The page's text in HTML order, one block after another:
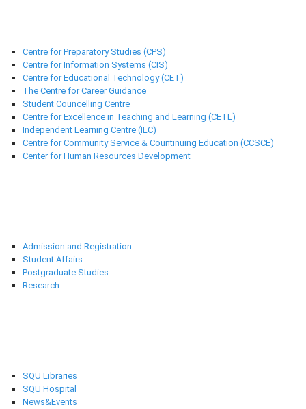
Centre for Preparatory Studies (CPS)
Centre for Information Systems (CIS)
Centre for Educational Technology (CET)
The Centre for Career Guidance
Student Councelling Centre
Centre for Excellence in Teaching and Learning (CETL)
Independent Learning Centre (ILC)
Centre for Community Service & Countinuing Education (CCSCE)
Center for Human Resources Development
Admission and Registration
Student Affairs
Postgraduate Studies
Research
SQU Libraries
SQU Hospital
News&Events